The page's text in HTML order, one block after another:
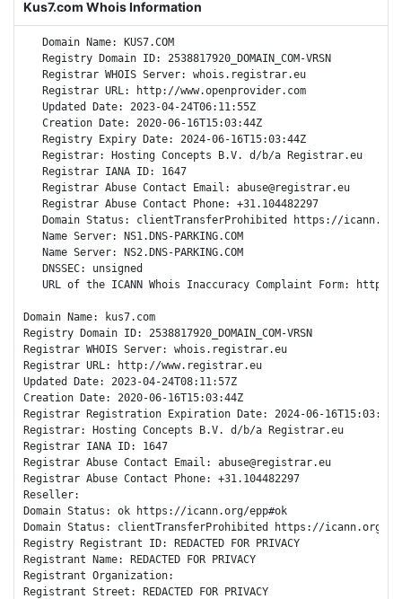
Kus7.com Whois Information
   Domain Name: KUS7.COM
   Registry Domain ID: 2538817920_DOMAIN_COM-VRSN
   Registrar WHOIS Server: whois.registrar.eu
   Registrar URL: http://www.openprovider.com
   Updated Date: 2023-04-24T06:11:55Z
   Creation Date: 2020-06-16T15:03:44Z
   Registry Expiry Date: 2024-06-16T15:03:44Z
   Registrar: Hosting Concepts B.V. d/b/a Registrar.eu
   Registrar IANA ID: 1647
   Registrar Abuse Contact Email: abuse@registrar.eu
   Registrar Abuse Contact Phone: +31.104482297
Domain Status: clientTransferProhibited https://
   Name Server: NS1.DNS-PARKING.COM
   Name Server: NS2.DNS-PARKING.COM
   DNSSEC: unsigned
URL of the ICANN Whois Inaccuracy Complaint Form:
Domain Name: kus7.com
Registry Domain ID: 2538817920_DOMAIN_COM-VRSN
Registrar WHOIS Server: whois.registrar.eu
Registrar URL: http://www.registrar.eu
Updated Date: 2023-04-24T08:11:57Z
Creation Date: 2020-06-16T15:03:44Z
Registrar Registration Expiration Date: 2024-06-16T15:03:44Z
Registrar: Hosting Concepts B.V. d/b/a Registrar.eu
Registrar IANA ID: 1647
Registrar Abuse Contact Email: abuse@registrar.eu
Registrar Abuse Contact Phone: +31.104482297
Reseller:
Domain Status: ok https://icann.org/epp#ok
Domain Status: clientTransferProhibited https://icann.org/
Registry Registrant ID: REDACTED FOR PRIVACY
Registrant Name: REDACTED FOR PRIVACY
Registrant Organization:
Registrant Street: REDACTED FOR PRIVACY